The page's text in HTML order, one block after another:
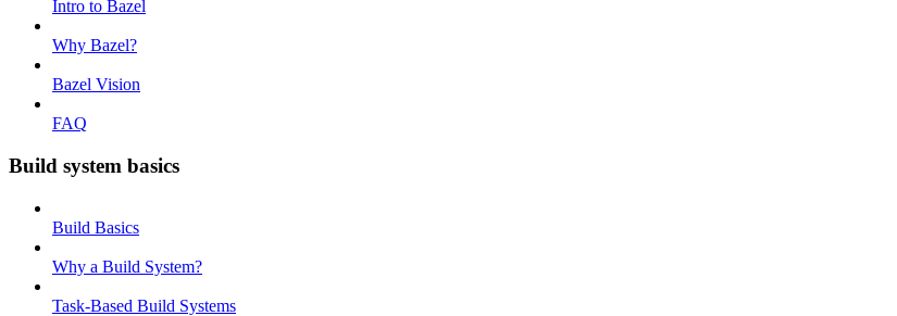
Intro to Bazel
Why Bazel?
Bazel Vision
FAQ
Build system basics
Build Basics
Why a Build System?
Task-Based Build Systems